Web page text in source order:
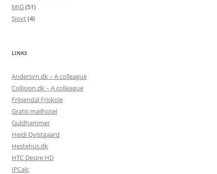
MIG(51)
Sjovt(4)
LINKS
Andersvn.dk – A colleague
Collision.dk – A colleague
Frijsendal Friskole
Gratis mailhotel
Guldhammer
Heidi Qvistgaard
Hestehus.dk
HTC Desire HD
IPCalc